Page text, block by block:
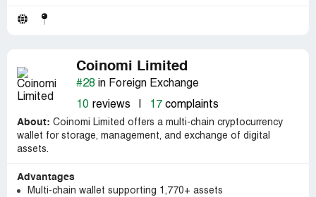
Coinomi Limited
#28 in Foreign Exchange
10 reviews 17 complaints
About: Coinomi Limited offers a multi-chain cryptocurrency
wallet for storage, management, and exchange of digital
assets.
Advantages
Multi-chain wallet supporting 1,770+ assets